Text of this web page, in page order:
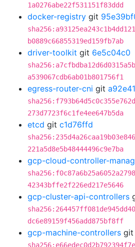
1a0276abe22f531151f83ddd
docker-registry git
b0889c66855319ed159fb7ab
driver-toolkit git 6e5c04c0
a539067cdb6ab01b801756f1
egress-router-cni git
273d7723f6c1fe4ee647b5da
etcd git c1d76ffd
221a5d8e5b48444496c9e7ba
gcp-cloud-controller-
42343bffe2f226ed217e5646
gcp-cluster-api-controllers
dc6e89159f456add875bf8ff
gcp-machine-controllers git